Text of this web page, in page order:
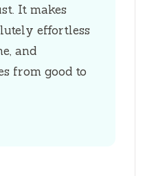
o It makes
effortless
and
from good to